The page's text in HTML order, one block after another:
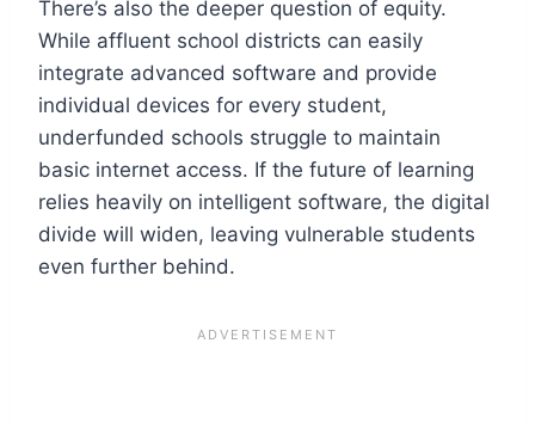
There’s also the deeper question of equity.
While affluent school districts can easily
integrate advanced software and provide
individual devices for every student,
underfunded schools struggle to maintain
basic internet access. If the future of learning
relies heavily on intelligent software, the digital
divide will widen, leaving vulnerable students
even further behind.